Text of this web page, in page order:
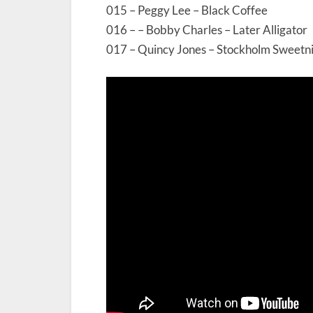
015 – Peggy Lee – Black Coffee
016 – – Bobby Charles – Later Alligator
017 – Quincy Jones – Stockholm